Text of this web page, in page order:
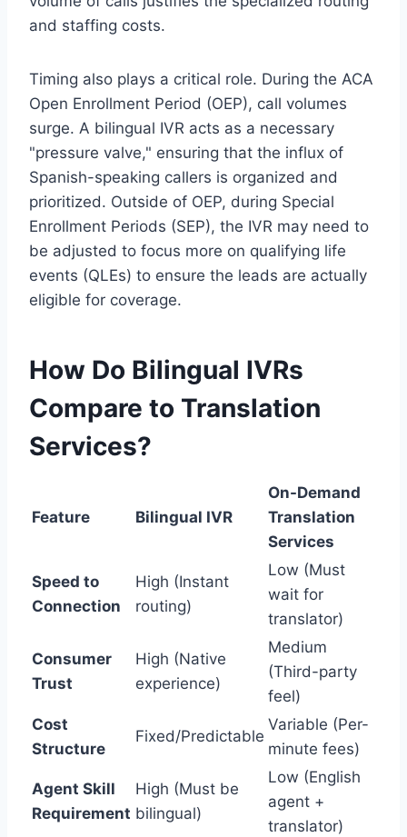
and staffing costs.
Timing also plays a critical role. During the ACA
Open Enrollment Period (OEP), call volumes
surge. A bilingual IVR acts as a necessary
"pressure valve," ensuring that the influx of
Spanish-speaking callers is organized and
prioritized. Outside of OEP, during Special
Enrollment Periods (SEP), the IVR may need to
be adjusted to focus more on qualifying life
events (QLEs) to ensure the leads are actually
eligible for coverage.
How Do Bilingual IVRs
Compare to Translation
Services?
Feature Bilingual IVR
On-Demand
Translation
Services
Speed to
Connection
High (Instant
routing)
Low (Must
wait for
translator)
Consumer
Trust
High (Native
experience)
Medium
(Third-party
feel)
Cost
Structure
Fixed/Predictable
Variable (Per-
minute fees)
Agent Skill
Requirement
High (Must be
bilingual)
Low (English
agent +
translator)